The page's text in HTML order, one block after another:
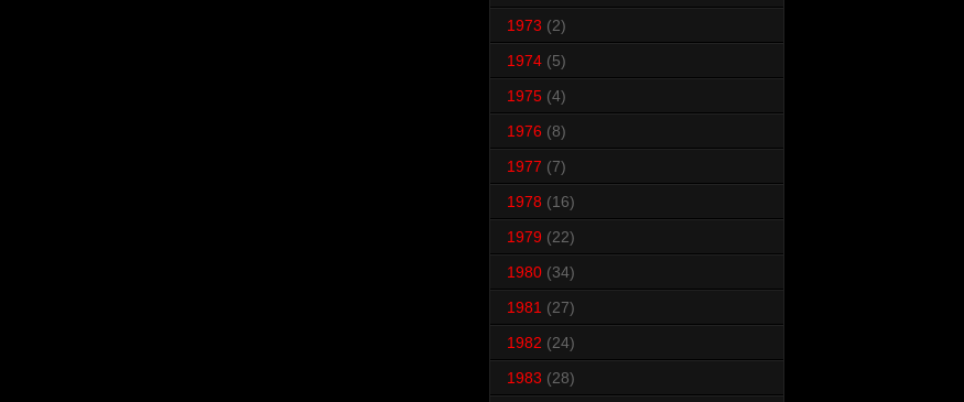
1973 (2)
1974 (5)
1975 (4)
1976 (8)
1977 (7)
1978 (16)
1979 (22)
1980 (34)
1981 (27)
1982 (24)
1983 (28)